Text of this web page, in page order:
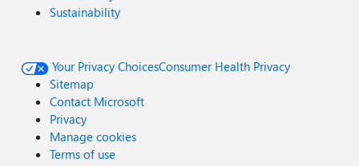
Sustainability
Your Privacy ChoicesConsumer Health Privacy
Sitemap
Contact Microsoft
Privacy
Manage cookies
Terms of use